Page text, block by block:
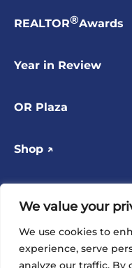
We value your
We use cookies to
experience, serve
analyze our traffic. By
REALTOR®Awards
Year in Review
OR Plaza
Shop ↗
FOLLOW US